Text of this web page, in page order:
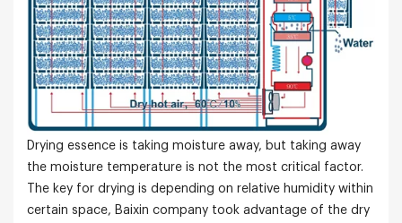
Drying essence is taking moisture away, but taking away
the moisture temperature is not the most critical factor.
The key for drying is depending on relative humidity within
certain space, Baixin company took advantage of the dry